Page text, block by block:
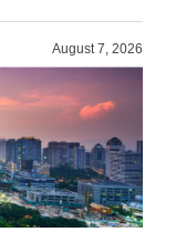
August 7, 2026